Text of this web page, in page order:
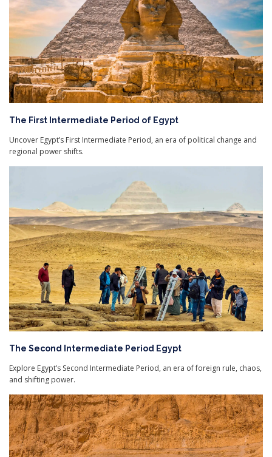
The First Intermediate Period of Egypt
Uncover Egypt’s First Intermediate Period, an era of political change and
regional power shifts.
The Second Intermediate Period Egypt
Explore Egypt’s Second Intermediate Period, an era of foreign rule, chaos,
and shifting power.